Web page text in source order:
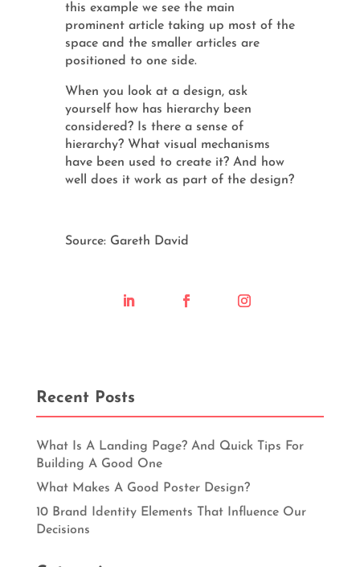
this example we see the main
prominent article taking up most of the
space and the smaller articles are
positioned to one side.
When you look at a design, ask
yourself how has hierarchy been
considered? Is there a sense of
hierarchy? What visual mechanisms
have been used to create it? And how
well does it work as part of the design?
Source: Gareth David
Recent Posts
What Is A Landing Page? And Quick Tips For
Building A Good One
What Makes A Good Poster Design?
10 Brand Identity Elements That Influence Our
Decisions